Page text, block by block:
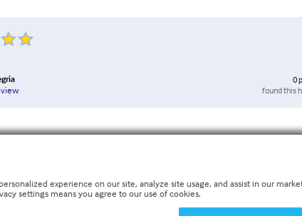
0
found this
experience on our site, analyze site usage, and assist in our
settings means you agree to our use of cookies.